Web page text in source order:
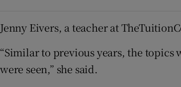
Jenny Eivers, a teacher at
“Similar to previous years, the
were seen,” she said.